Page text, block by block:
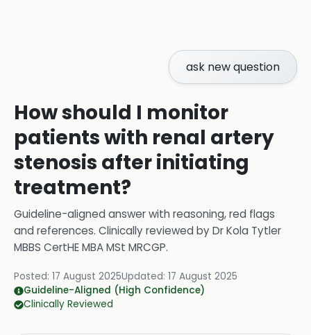
ask new question
How should I monitor
patients with renal artery
stenosis after initiating
treatment?
Guideline-aligned answer with reasoning, red flags
and references. Clinically reviewed byDr Kola Tytler
MBBS CertHE MBA MSt MRCGP.
Posted: 17 August 2025Updated: 17 August 2025
Guideline-Aligned (High Confidence)
Clinically Reviewed